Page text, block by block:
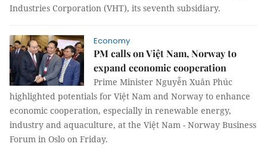
Industries Corporation (VHT), its seventh subsidiary.
Economy
PM calls on Việt Nam, Norway to
expand economic cooperation
Prime Minister Nguyễn Xuân Phúc
highlighted potentials for Việt Nam and Norway to enhance
economic cooperation, especially in renewable energy,
industry and aquaculture, at the Việt Nam - Norway Business
Forum in Oslo on Friday.